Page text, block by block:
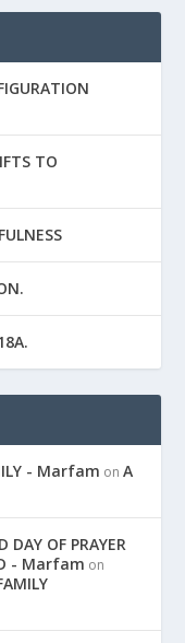
TO
- Marfam onA
DAY OF PRAYER
- Marfam on